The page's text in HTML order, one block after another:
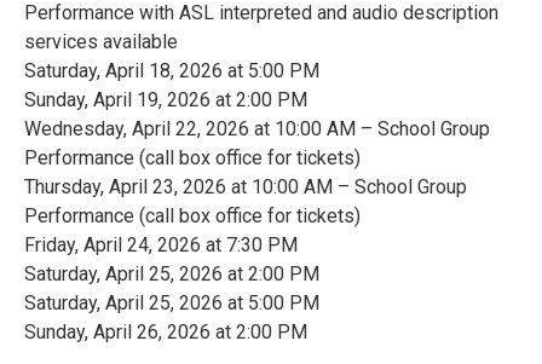
Performance with ASL interpreted and audio description
services available
Saturday, April 18, 2026 at 5:00 PM
Sunday, April 19, 2026 at 2:00 PM
Wednesday, April 22, 2026 at 10:00 AM – School Group
Performance (call box office for tickets)
Thursday, April 23, 2026 at 10:00 AM – School Group
Performance (call box office for tickets)
Friday, April 24, 2026 at 7:30 PM
Saturday, April 25, 2026 at 2:00 PM
Saturday, April 25, 2026 at 5:00 PM
Sunday, April 26, 2026 at 2:00 PM